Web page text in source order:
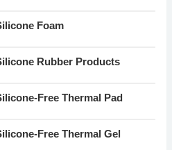
Foam
Rubber Products
Free Thermal Pad
Free Thermal Gel